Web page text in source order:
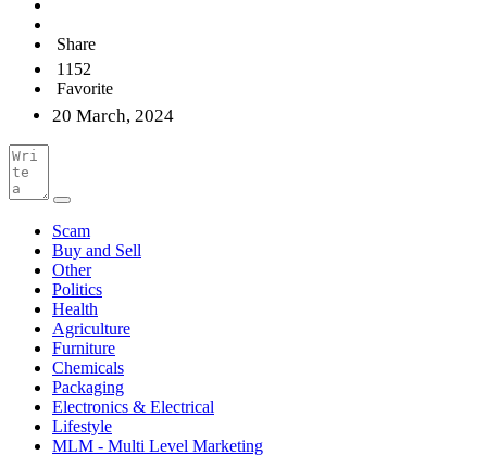
Share
1152
Favorite
20 March, 2024
Scam
Buy and Sell
Other
Politics
Health
Agriculture
Furniture
Chemicals
Packaging
Electronics & Electrical
Lifestyle
MLM - Multi Level Marketing